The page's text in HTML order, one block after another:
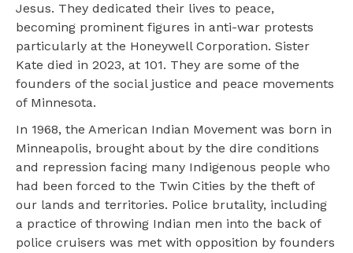
Jesus. They dedicated their lives to peace,
becoming prominent figures in anti-war protests
particularly at the Honeywell Corporation. Sister
Kate died in 2023, at 101. They are some of the
founders of the social justice and peace movements
of Minnesota.
In 1968, the American Indian Movement was born in
Minneapolis, brought about by the dire conditions
and repression facing many Indigenous people who
had been forced to the Twin Cities by the theft of
our lands and territories. Police brutality, including
a practice of throwing Indian men into the back of
police cruisers was met with opposition by founders